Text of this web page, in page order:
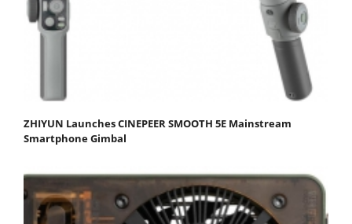
ZHIYUN Launches CINEPEER SMOOTH 5E Mainstream
Smartphone Gimbal